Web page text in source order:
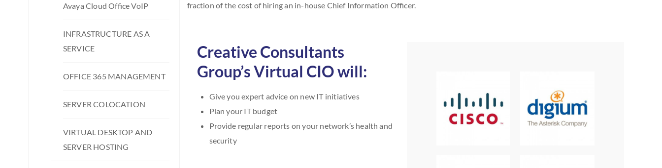
Avaya Cloud Office VoIP
INFRASTRUCTURE AS A
SERVICE
OFFICE 365 MANAGEMENT
SERVER COLOCATION
VIRTUAL DESKTOP AND
SERVER HOSTING
fraction of the cost of hiring an in-house Chief Information Officer.
Creative Consultants
Group’s Virtual CIO will:
Give you expert advice on new IT initiatives
Plan your IT budget
Provide regular reports on your network’s health and
security